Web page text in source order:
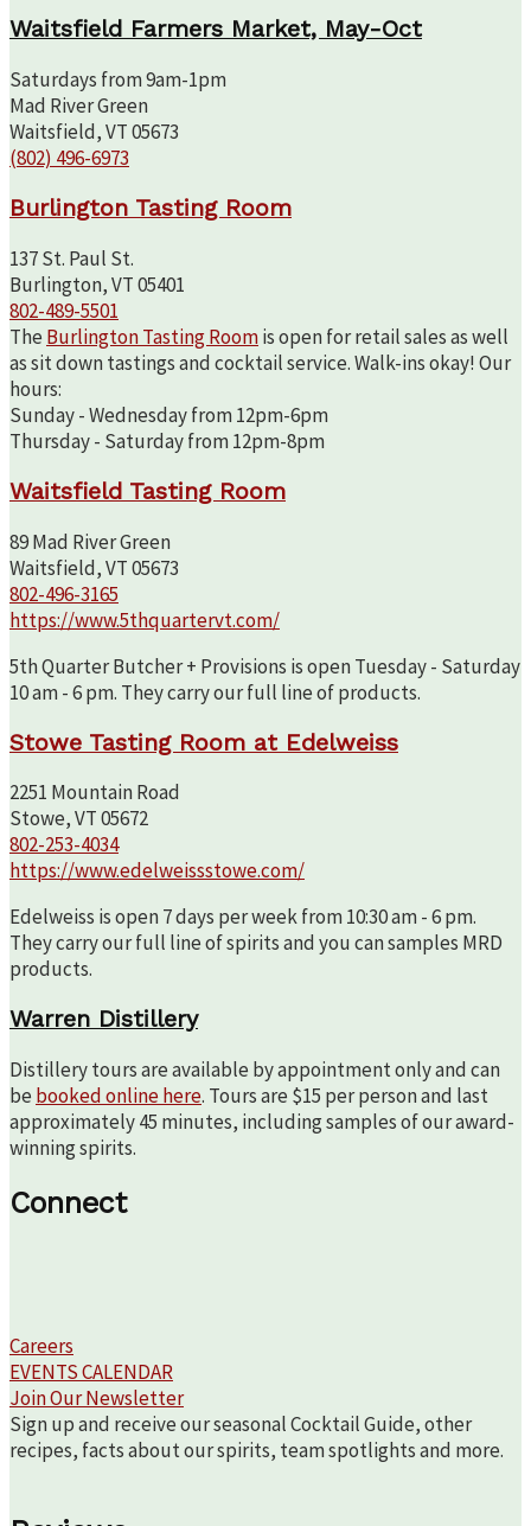
Waitsfield Farmers Market, May-Oct
Saturdays from 9am-1pm
Mad River Green
Waitsfield, VT 05673
(802) 496-6973
Burlington Tasting Room
137 St. Paul St.
Burlington, VT 05401
802-489-5501
The Burlington Tasting Roomis open for retail sales as well
as sit down tastings and cocktail service. Walk-ins okay! Our
hours:
Sunday - Wednesday from 12pm-6pm
Thursday - Saturday from 12pm-8pm
Waitsfield Tasting Room
89 Mad River Green
Waitsfield, VT 05673
802-496-3165
https://www.5thquartervt.com/
5th Quarter Butcher + Provisions is open Tuesday - Saturday
10 am - 6 pm. They carry our full line of products.
Stowe Tasting Room at Edelweiss
2251 Mountain Road
Stowe, VT 05672
802-253-4034
https://www.edelweissstowe.com/
Edelweiss is open 7 days per week from 10:30 am - 6 pm.
They carry our full line of spirits and you can samples MRD
products.
Warren Distillery
Distillery tours are available by appointment only and can
be booked online here. Tours are $15 per person and last
approximately 45 minutes, including samples of our award-
winning spirits.
Connect
Careers
EVENTS CALENDAR
Join Our Newsletter
Sign up and receive our seasonal Cocktail Guide, other
recipes, facts about our spirits, team spotlights and more.